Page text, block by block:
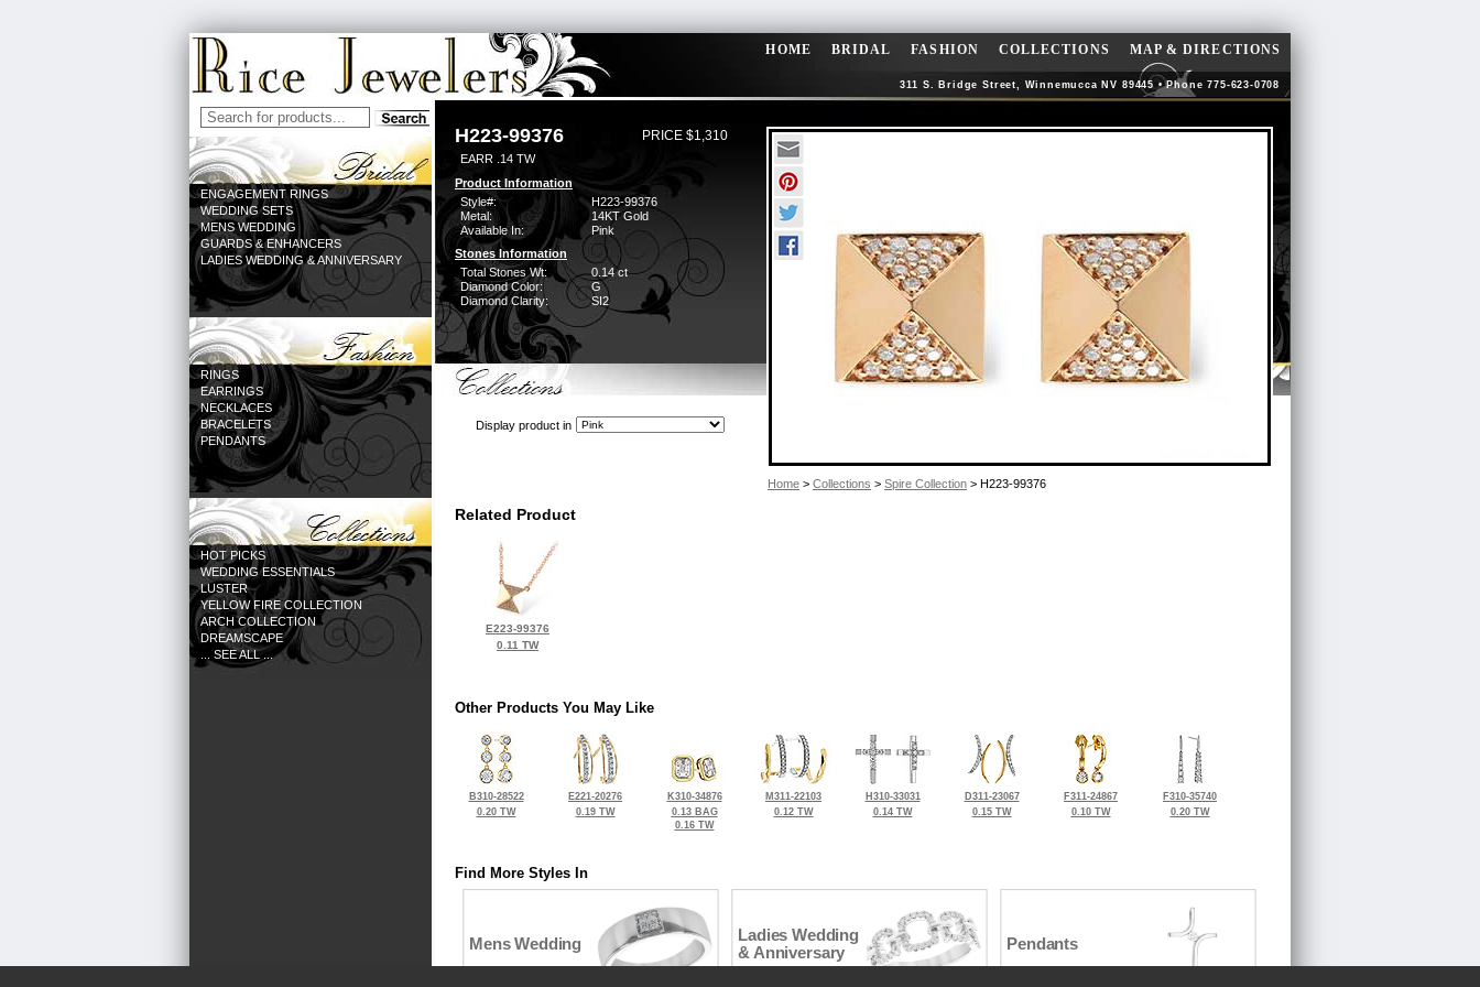
HOME BRIDAL FASHION COLLECTIONS MAP & DIRECTIONS
311 S. Bridge Street, Winnemucca NV 89445 • Phone 775-623-0708
ENGAGEMENT RINGS
WEDDING SETS
MENS WEDDING
GUARDS & ENHANCERS
LADIES WEDDING & ANNIVERSARY
RINGS
EARRINGS
NECKLACES
BRACELETS
PENDANTS
HOT PICKS
WEDDING ESSENTIALS
LUSTER
YELLOW FIRE COLLECTION
ARCH COLLECTION
DREAMSCAPE
... SEE ALL ...
H223-99376 PRICE $1,310
EARR .14 TW
Product Information
Style#:
H223-99376
Metal:
14KT Gold
Available In:
Pink
Stones Information
Total Stones Wt:
0.14 ct
Diamond Color:
G
Diamond Clarity:
SI2
Display product in
Home > Collections > Spire Collection > H223-99376
Related Product
E223-99376
0.11 TW
Other Products You May Like
B310-28522
0.20 TW
E221-20276
0.19 TW
K310-34876
0.13 BAG
0.16 TW
M311-22103
0.12 TW
H310-33031
0.14 TW
D311-23067
0.15 TW
F311-24867
0.10 TW
F310-35740
0.20 TW
Find More Styles In
Mens Wedding
Ladies Wedding
& Anniversary
Pendants